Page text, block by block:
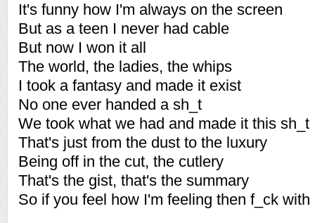
It's funny how I'm always on the screen
But as a teen I never had cable
But now I won it all
The world, the ladies, the whips
I took a fantasy and made it exist
No one ever handed a sh_t
We took what we had and made it this sh_t
That's just from the dust to the luxury
Being off in the cut, the cutlery
That's the gist, that's the summary
So if you feel how I'm feeling then f_ck with